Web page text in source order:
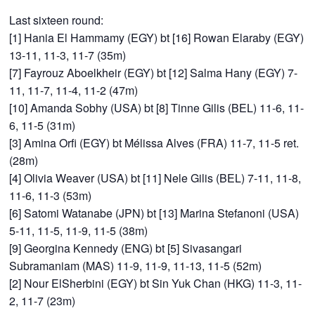
Last sixteen round:
[1] Hania El Hammamy (EGY) bt [16] Rowan Elaraby (EGY)
13-11, 11-3, 11-7 (35m)
[7] Fayrouz Aboelkheir (EGY) bt [12] Salma Hany (EGY) 7-
11, 11-7, 11-4, 11-2 (47m)
[10] Amanda Sobhy (USA) bt [8] Tinne Gilis (BEL) 11-6, 11-
6, 11-5 (31m)
[3] Amina Orfi (EGY) bt Mélissa Alves (FRA) 11-7, 11-5 ret.
(28m)
[4] Olivia Weaver (USA) bt [11] Nele Gilis (BEL) 7-11, 11-8,
11-6, 11-3 (53m)
[6] Satomi Watanabe (JPN) bt [13] Marina Stefanoni (USA)
5-11, 11-5, 11-9, 11-5 (38m)
[9] Georgina Kennedy (ENG) bt [5] Sivasangari
Subramaniam (MAS) 11-9, 11-9, 11-13, 11-5 (52m)
[2] Nour ElSherbini (EGY) bt Sin Yuk Chan (HKG) 11-3, 11-
2, 11-7 (23m)